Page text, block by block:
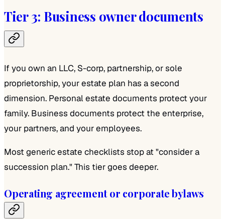
Tier 3: Business owner documents
If you own an LLC, S-corp, partnership, or sole
proprietorship, your estate plan has a second
dimension. Personal estate documents protect your
family. Business documents protect the enterprise,
your partners, and your employees.
Most generic estate checklists stop at "consider a
succession plan." This tier goes deeper.
Operating agreement or corporate bylaws